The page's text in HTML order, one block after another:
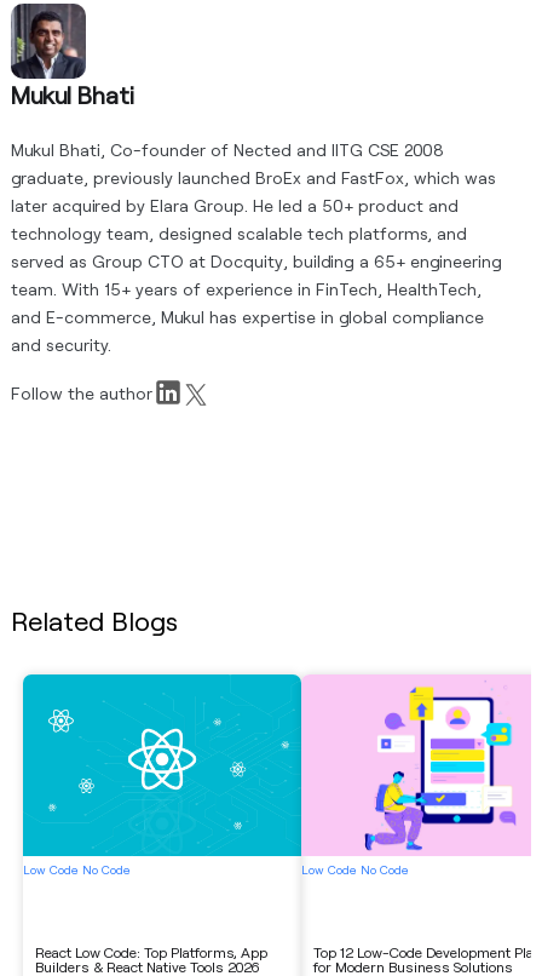
Mukul Bhati
Mukul Bhati, Co-founder of Nected and IITG CSE 2008
graduate, previously launched BroEx and FastFox, which was
later acquired by Elara Group. He led a 50+ product and
technology team, designed scalable tech platforms, and
served as Group CTO at Docquity, building a 65+ engineering
team. With 15+ years of experience in FinTech, HealthTech,
and E-commerce, Mukul has expertise in global compliance
and security.
Follow the author
Related Blogs
Low Code No Code
React Low Code: Top Platforms, App
Builders & React Native Tools 2026
Low Code No Code
Top 12 Low-Code Development
for Modern Business Solutions